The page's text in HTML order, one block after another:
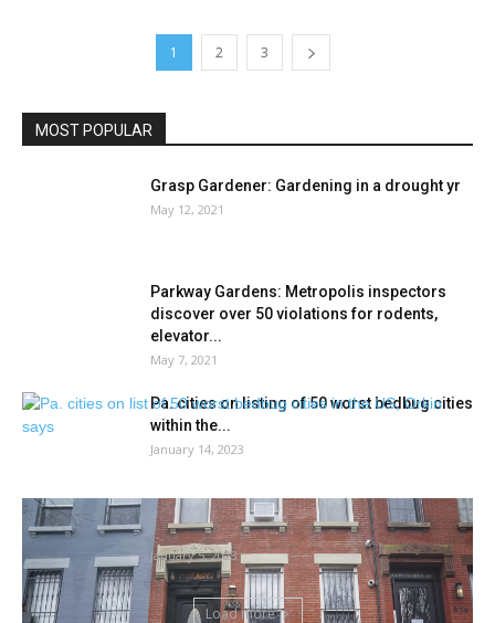
1 2 3
MOST POPULAR
Grasp Gardener: Gardening in a drought yr
May 12, 2021
Parkway Gardens: Metropolis inspectors
discover over 50 violations for rodents,
elevator...
May 7, 2021
Pa. cities on listing of 50 worst bedbug cities
within the...
January 14, 2023
Rats! NYC mayor ticketed for rodents at his
property once more
January 5, 2023
Load more